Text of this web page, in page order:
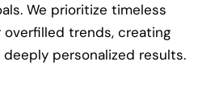
We prioritize timeless
overfilled trends, creating
personalized results.